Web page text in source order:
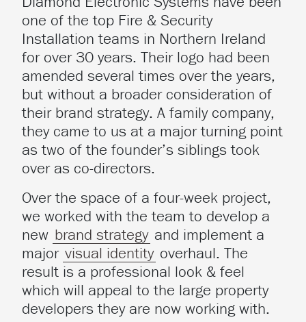
one of the top Fire & Security
Installation teams in Northern Ireland
for over 30 years. Their logo had been
amended several times over the years,
but without a broader consideration of
their brand strategy. A family company,
they came to us at a major turning point
as two of the founder’s siblings took
over as co-directors.
Over the space of a four-week project,
we worked with the team to develop a
new brand strategy and implement a
major visual identity overhaul. The
result is a professional look & feel
which will appeal to the large property
developers they are now working with.